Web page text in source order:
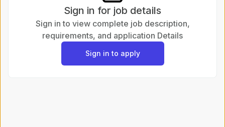
Walk-in || Delhi Walk-In For Record To report on 8th August
Genpact
Full-time
13 hours ago
Sign in for job details
Sign in to view complete job description,
requirements, and application Details
Sign in to apply